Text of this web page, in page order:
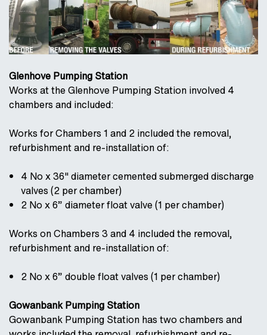
Glenhove Pumping Station
Works at the Glenhove Pumping Station involved 4
chambers and included:
Works for Chambers 1 and 2 included the removal,
refurbishment and re-installation of:
4 No x 36" diameter cemented submerged discharge
valves (2 per chamber)
2 No x 6” diameter float valve (1 per chamber)
Works on Chambers 3 and 4 included the removal,
refurbishment and re-installation of:
2 No x 6” double float valves (1 per chamber)
Gowanbank Pumping Station
Gowanbank Pumping Station has two chambers and